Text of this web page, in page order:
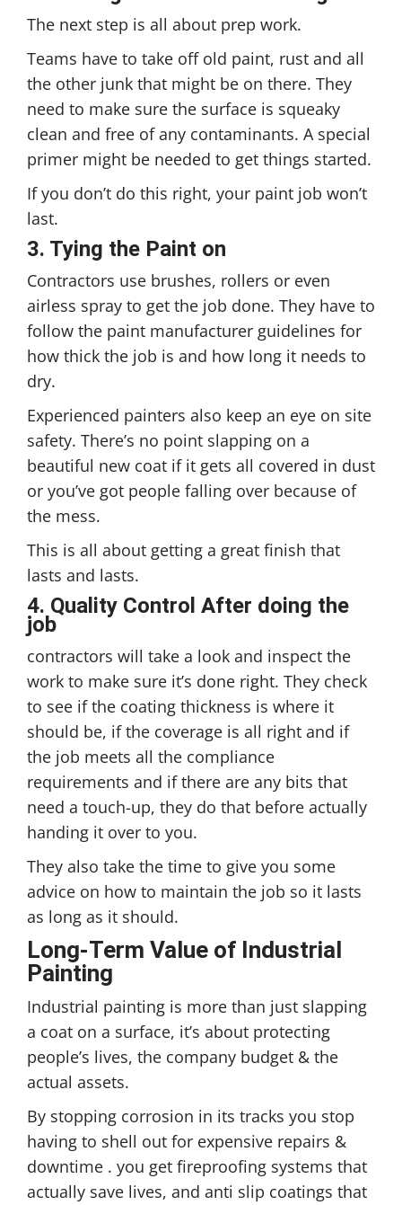
The next step is all about prep work.
Teams have to take off old paint, rust and all
the other junk that might be on there. They
need to make sure the surface is squeaky
clean and free of any contaminants. A special
primer might be needed to get things started.
If you don’t do this right, your paint job won’t
last.
3. Tying the Paint on
Contractors use brushes, rollers or even
airless spray to get the job done. They have to
follow the paint manufacturer guidelines for
how thick the job is and how long it needs to
dry.
Experienced painters also keep an eye on site
safety. There’s no point slapping on a
beautiful new coat if it gets all covered in dust
or you’ve got people falling over because of
the mess.
This is all about getting a great finish that
lasts and lasts.
4. Quality Control After doing the
job
contractors will take a look and inspect the
work to make sure it’s done right. They check
to see if the coating thickness is where it
should be, if the coverage is all right and if
the job meets all the compliance
requirements and if there are any bits that
need a touch-up, they do that before actually
handing it over to you.
They also take the time to give you some
advice on how to maintain the job so it lasts
as long as it should.
Long-Term Value of Industrial
Painting
Industrial painting is more than just slapping
a coat on a surface, it’s about protecting
people’s lives, the company budget & the
actual assets.
By stopping corrosion in its tracks you stop
having to shell out for expensive repairs &
downtime . you get fireproofing systems that
actually save lives, and anti slip coatings that